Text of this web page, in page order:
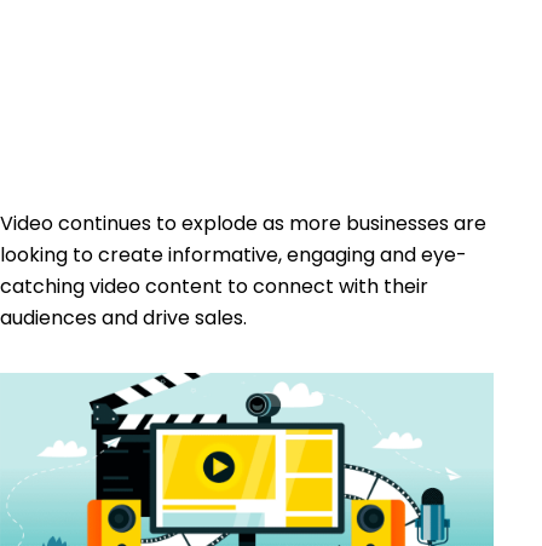
Video continues to explode as more businesses are
looking to create informative, engaging and eye-
catching video content to connect with their
audiences and drive sales.